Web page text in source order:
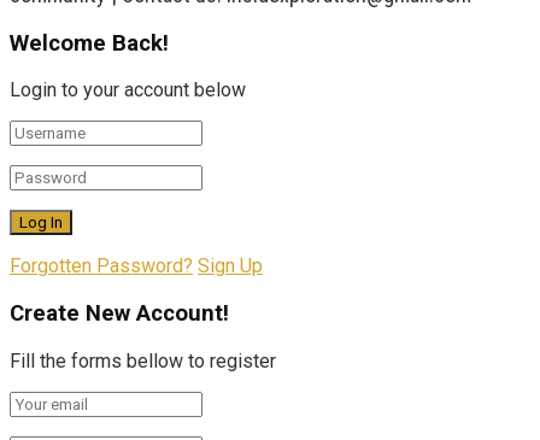
Welcome Back!
Login to your account below
Forgotten Password? Sign Up
Create New Account!
Fill the forms bellow to register